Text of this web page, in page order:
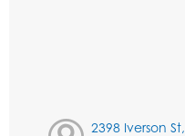
2398 Iverson St,